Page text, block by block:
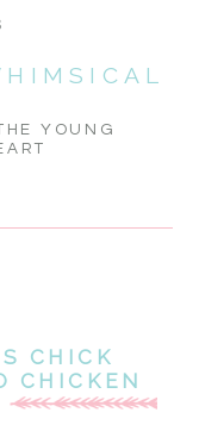
YOUNG
CHICK
CHICKEN